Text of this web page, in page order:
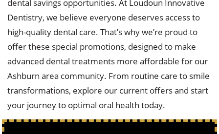
dental savings opportunities. At Loudoun Innovative
Dentistry, we believe everyone deserves access to
high-quality dental care. That’s why we’re proud to
offer these special promotions, designed to make
advanced dental treatments more affordable for our
Ashburn area community. From routine care to smile
transformations, explore our current offers and start
your journey to optimal oral health today.